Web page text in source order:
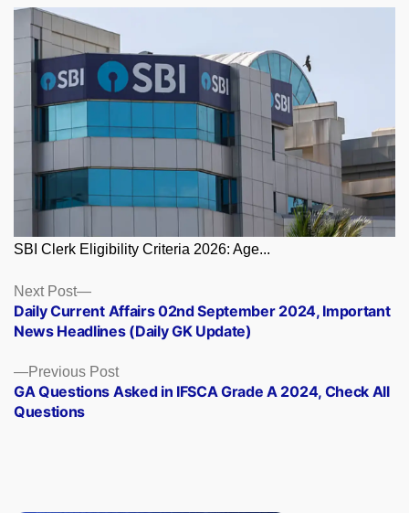
SBI Clerk Eligibility Criteria 2026: Age...
Posts
navigation
Previous PostPrevious
post:
GA Questions Asked in IFSCA Grade A 2024, Check All
Questions
Next Post
Next
post:
Daily Current Affairs 02nd September 2024, Important
News Headlines (Daily GK Update)